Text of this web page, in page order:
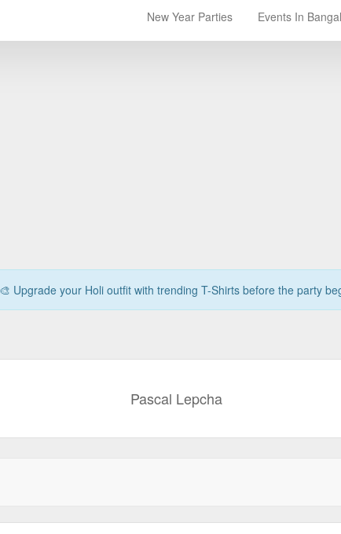
New Year Parties Events In
Upgrade your Holi outfit with trending T-Shirts before the party
Pascal Lepcha